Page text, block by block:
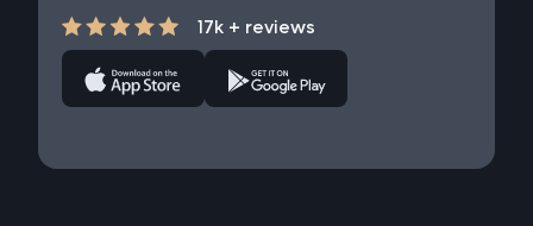
17k + reviews